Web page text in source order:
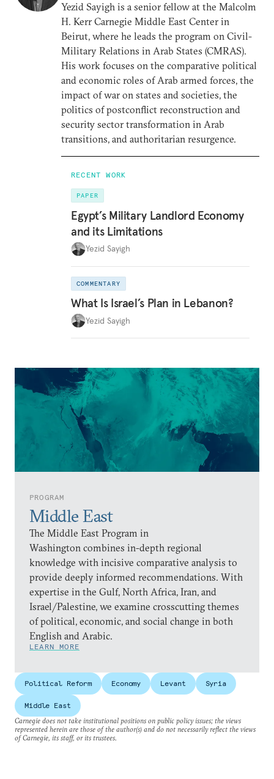
PROGRAM
Middle East
The Middle East Program in
Washington combines in-depth regional
knowledge with incisive comparative analysis to
provide deeply informed recommendations. With
expertise in the Gulf, North Africa, Iran, and
Israel/Palestine, we examine crosscutting themes
of political, economic, and social change in both
English and Arabic.
LEARN MORE
Yezid Sayigh is a senior fellow at the Malcolm
H. Kerr Carnegie Middle East Center in
Beirut, where he leads the program on Civil-
Military Relations in Arab States (CMRAS).
His work focuses on the comparative political
and economic roles of Arab armed forces, the
impact of war on states and societies, the
politics of postconflict reconstruction and
security sector transformation in Arab
transitions, and authoritarian resurgence.
RECENT WORK
PAPER
Egypt’s Military Landlord Economy
and its Limitations
Yezid Sayigh
COMMENTARY
What Is Israel’s Plan in Lebanon?
Yezid Sayigh
Political Reform Economy Levant Syria
Middle East
Carnegie does not take institutional positions on public policy issues; the views
represented herein are those of the author(s) and do not necessarily reflect the views
of Carnegie, its staff, or its trustees.